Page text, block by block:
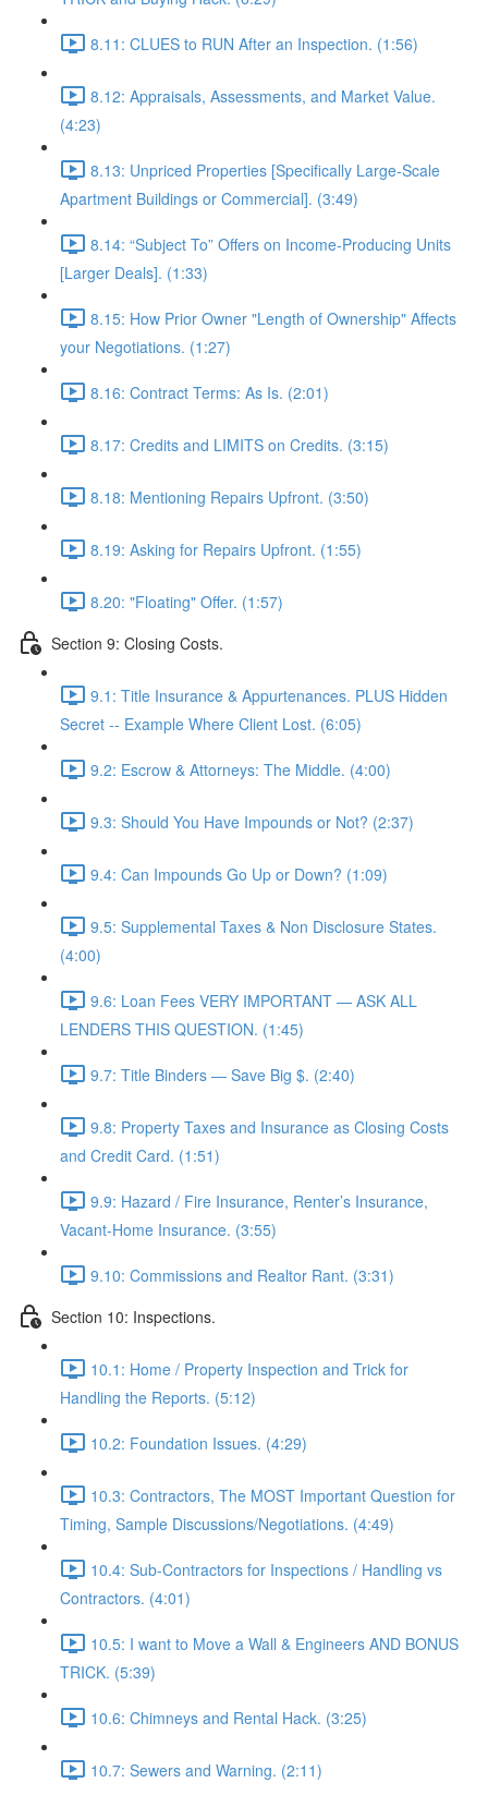
8.11: CLUES to RUN After an Inspection. (1:56)
8.12: Appraisals, Assessments, and Market Value.
(4:23)
8.13: Unpriced Properties [Specifically Large-Scale
Apartment Buildings or Commercial]. (3:49)
8.14: “Subject To” Offers on Income-Producing Units
[Larger Deals]. (1:33)
8.15: How Prior Owner "Length of Ownership" Affects
your Negotiations. (1:27)
8.16: Contract Terms: As Is. (2:01)
8.17: Credits and LIMITS on Credits. (3:15)
8.18: Mentioning Repairs Upfront. (3:50)
8.19: Asking for Repairs Upfront. (1:55)
8.20: "Floating" Offer. (1:57)
Section 9: Closing Costs.
9.1: Title Insurance & Appurtenances. PLUS Hidden
Secret -- Example Where Client Lost. (6:05)
9.2: Escrow & Attorneys: The Middle. (4:00)
9.3: Should You Have Impounds or Not? (2:37)
9.4: Can Impounds Go Up or Down? (1:09)
9.5: Supplemental Taxes & Non Disclosure States.
(4:00)
9.6: Loan Fees VERY IMPORTANT — ASK ALL
LENDERS THIS QUESTION. (1:45)
9.7: Title Binders — Save Big $. (2:40)
9.8: Property Taxes and Insurance as Closing Costs
and Credit Card. (1:51)
9.9: Hazard / Fire Insurance, Renter’s Insurance,
Vacant-Home Insurance. (3:55)
9.10: Commissions and Realtor Rant. (3:31)
Section 10: Inspections.
10.1: Home / Property Inspection and Trick for
Handling the Reports. (5:12)
10.2: Foundation Issues. (4:29)
10.3: Contractors, The MOST Important Question for
Timing, Sample Discussions/Negotiations. (4:49)
10.4: Sub-Contractors for Inspections / Handling vs
Contractors. (4:01)
10.5: I want to Move a Wall & Engineers AND BONUS
TRICK. (5:39)
10.6: Chimneys and Rental Hack. (3:25)
10.7: Sewers and Warning. (2:11)